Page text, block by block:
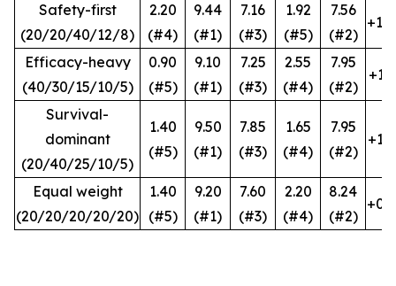
Safety-first
(20/20/40/12/8)
2.20
(#4)
9.44
(#1)
7.16
(#3)
1.92
(#5)
7.56
(#2)
Efficacy-heavy
(40/30/15/10/5)
0.90
(#5)
9.10
(#1)
7.25
(#3)
2.55
(#4)
7.95
(#2)
Survival-
dominant
(20/40/25/10/5)
1.40
(#5)
9.50
(#1)
7.85
(#3)
1.65
(#4)
7.95
(#2)
Equal weight
(20/20/20/20/20)
1.40
(#5)
9.20
(#1)
7.60
(#3)
2.20
(#4)
8.24
(#2)